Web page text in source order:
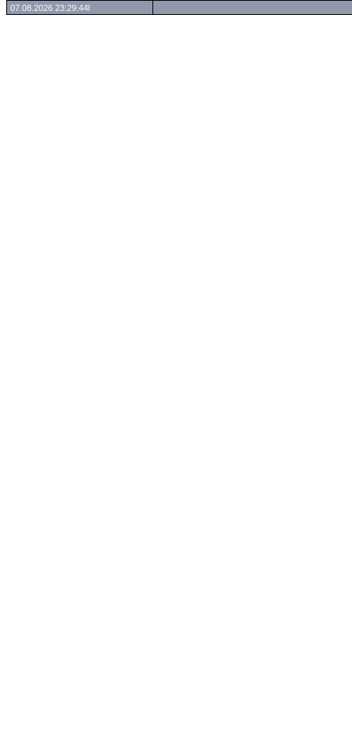
07.08.2026 23:29:44l